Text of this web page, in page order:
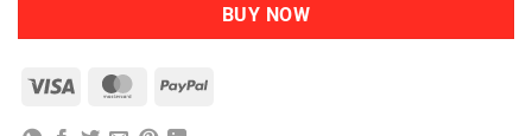
BUY NOW
Visa MasterCardPayPal